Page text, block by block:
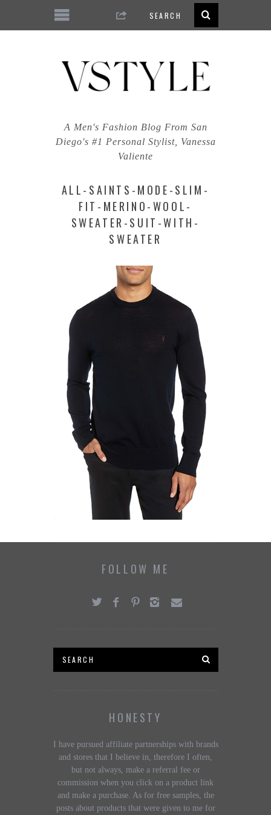
A Men's Fashion Blog From San
Diego's #1 Personal Stylist, Vanessa
Valiente
ALL-SAINTS-MODE-SLIM-
FIT-MERINO-WOOL-
SWEATER-SUIT-WITH-
SWEATER
FOLLOW ME
HONESTY
I have pursued affiliate partnerships with brands
and stores that I believe in, therefore I often,
but not always, make a referral fee or
commission when you click on a product link
and make a purchase. As for free samples, the
posts about products that were given to me for